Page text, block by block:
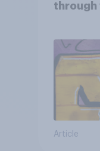
through
Article